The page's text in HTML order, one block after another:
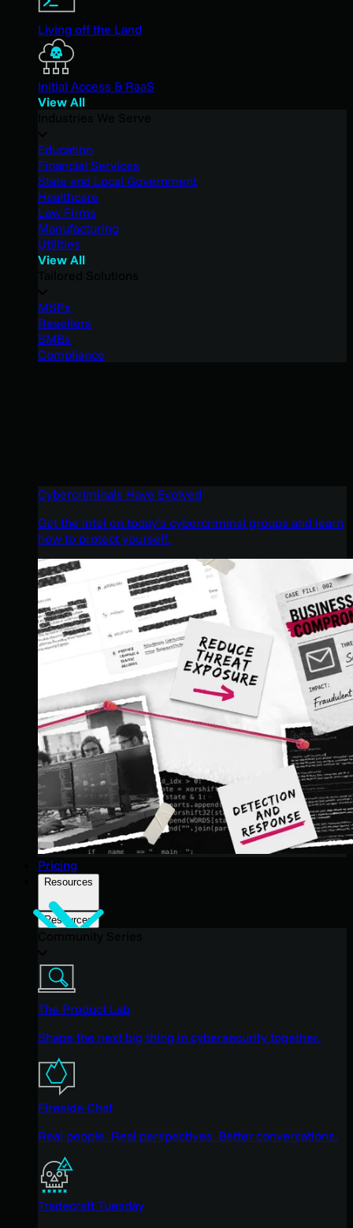
Living off the Land
Initial Access & RaaS
View All
Education
Financial Services
State and Local Government
Healthcare
Law Firms
Manufacturing
Utilities
View All
MSPs
Resellers
SMBs
Compliance
Cybercriminals Have Evolved
Get the intel on today’s cybercriminal groups and learn
how to protect yourself.
Pricing
Resources
Resources
The Product Lab
Shape the next big thing in cybersecurity together.
Fireside Chat
Real people. Real perspectives. Better conversations.
Tradecraft Tuesday